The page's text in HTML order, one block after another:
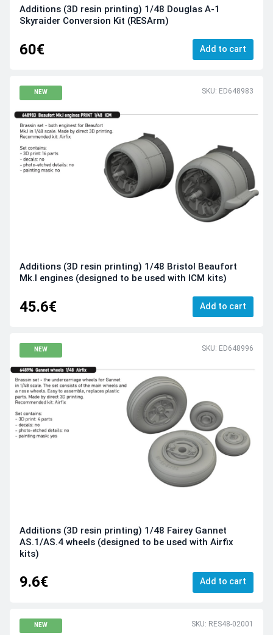
Additions (3D resin printing) 1/48 Douglas A-1
Skyraider Conversion Kit (RESArm)
60€ Add to cart
NEW SKU: ED648983
Additions (3D resin printing) 1/48 Bristol Beaufort
Mk.I engines (designed to be used with ICM kits)
45.6€ Add to cart
NEW SKU: ED648996
Additions (3D resin printing) 1/48 Fairey Gannet
AS.1/AS.4 wheels (designed to be used with Airfix
kits)
9.6€ Add to cart
NEW SKU: RES48-02001